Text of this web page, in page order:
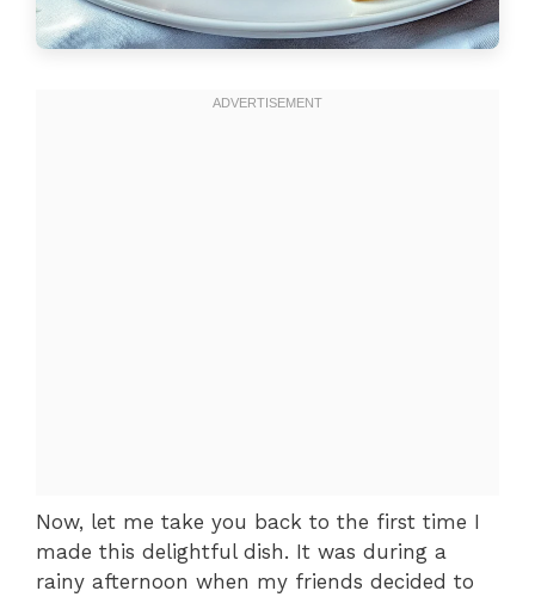
Now, let me take you back to the first time I
made this delightful dish. It was during a
rainy afternoon when my friends decided to